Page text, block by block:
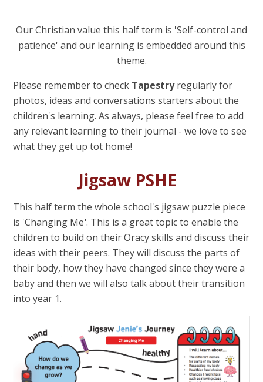
Our Christian value this half term is 'Self-control and
patience' and our learning is embedded around this
theme.
Please remember to check Tapestryregularly for
photos, ideas and conversations starters about the
children's learning. As always, please feel free to add
any relevant learning to their journal - we love to see
what they get up tot home!
Jigsaw PSHE
This half term the whole school's jigsaw puzzle piece
is 'Changing Me'. This is a great topic to enable the
children to build on their Oracy skills and discuss their
ideas with their peers. They will discuss the parts of
their body, how they have changed since they were a
baby and then we will also talk about their transition
into year 1.